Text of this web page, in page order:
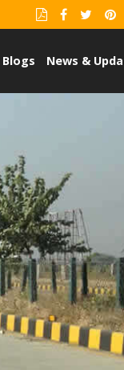
Blogs News &